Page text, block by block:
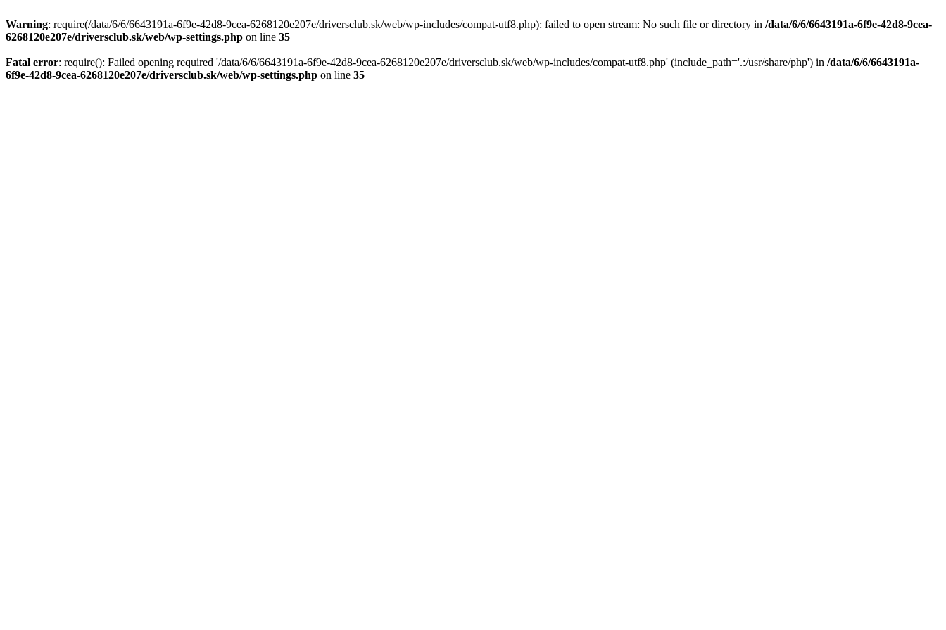
Warning: require(/data/6/6/6643191a-6f9e-42d8-9cea-6268120e207e/driversclub.sk/web/wp-includes/compat-utf8.php): failed to open stream: No such file or directory in /data/6/6/6643191a-6f9e-42d8-9cea-
6268120e207e/driversclub.sk/web/wp-settings.php on line 35
Fatal error: require(): Failed opening required '/data/6/6/6643191a-6f9e-42d8-9cea-6268120e207e/driversclub.sk/web/wp-includes/compat-utf8.php' (include_path='.:/usr/share/php') in /data/6/6/6643191a-
6f9e-42d8-9cea-6268120e207e/driversclub.sk/web/wp-settings.php on line 35